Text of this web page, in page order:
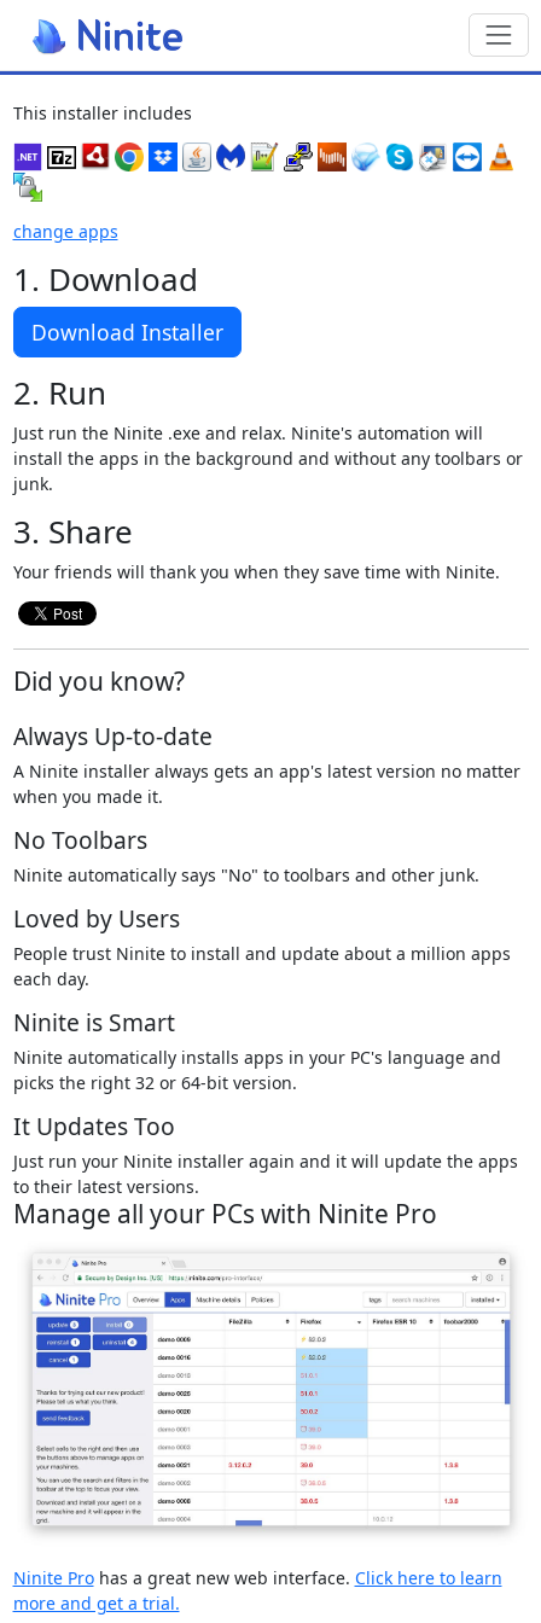
This installer includes
change apps
1. Download
Download Installer
2. Run
Just run the Ninite .exe and relax. Ninite's automation will
install the apps in the background and without any toolbars or
junk.
3. Share
Your friends will thank you when they save time with Ninite.
Did you know?
Always Up-to-date
A Ninite installer always gets an app's latest version no matter
when you made it.
No Toolbars
Ninite automatically says "No" to toolbars and other junk.
Loved by Users
People trust Ninite to install and update about a million apps
each day.
Ninite is Smart
Ninite automatically installs apps in your PC's language and
picks the right 32 or 64-bit version.
It Updates Too
Just run your Ninite installer again and it will update the apps
to their latest versions.
Manage all your PCs with Ninite Pro
Ninite Prohas a great new web interface. Click here to learn
more and get a trial.